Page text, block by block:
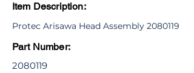
Item Description:
Protec Arisawa Head Assembly 2080119
Part Number:
2080119